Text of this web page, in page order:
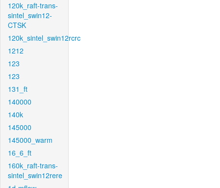
120k_raft-trans-
sintel_swin12-
CTSK
120k_sintel_swin12rcrc
1212
123
123
131_ft
140000
140k
145000
145000_warm
16_6_ft
160k_raft-trans-
sintel_swin12rere